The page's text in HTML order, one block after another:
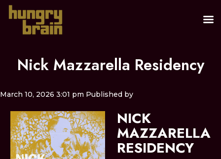
Nick Mazzarella Residency
March 10, 2026 3:01 pm Published by
NICK
MAZZARELLA
RESIDENCY